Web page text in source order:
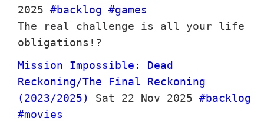
2025 #backlog #games
The real challenge is all your life
obligations!?
Mission Impossible: Dead
Reckoning/The Final Reckoning
(2023/2025)
Sat 22 Nov 2025 #backlog
#movies